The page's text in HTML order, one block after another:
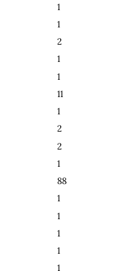
1
1
2
1
1
11
1
2
2
1
88
1
1
1
1
1